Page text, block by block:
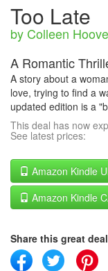
Too Late
by Colleen
A Romantic
A story about a
love, trying to find a
updated edition is a
This deal has now
See latest prices:
Amazon Kindle
Amazon Kindle
Share this great